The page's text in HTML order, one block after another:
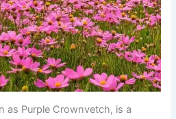
as Purple Crownvetch, is a